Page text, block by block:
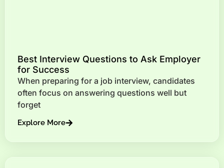
Best Interview Questions to Ask Employer
for Success
When preparing for a job interview, candidates
often focus on answering questions well but
forget
Explore More